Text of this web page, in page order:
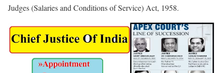
Judges (Salaries and Conditions of Service) Act, 1958.